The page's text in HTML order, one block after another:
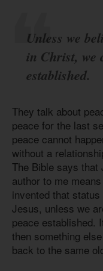
Unless we
in Christ, we
established.
They talk about
peace for the last
peace cannot
without a
The Bible says that
author to me
invented that
Jesus, unless we
peace established.
then something
back to the same